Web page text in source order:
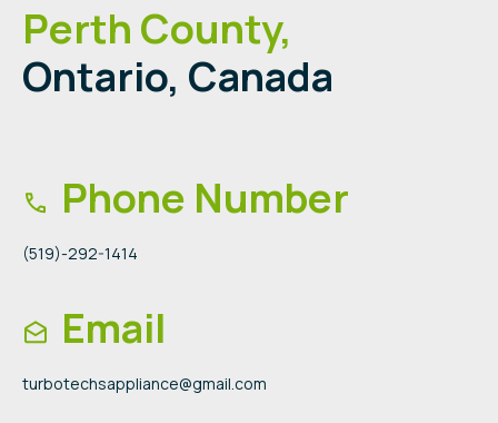
Perth County,
Ontario, Canada
Phone Number
(519)-292-1414
Email
turbotechsappliance@gmail.com